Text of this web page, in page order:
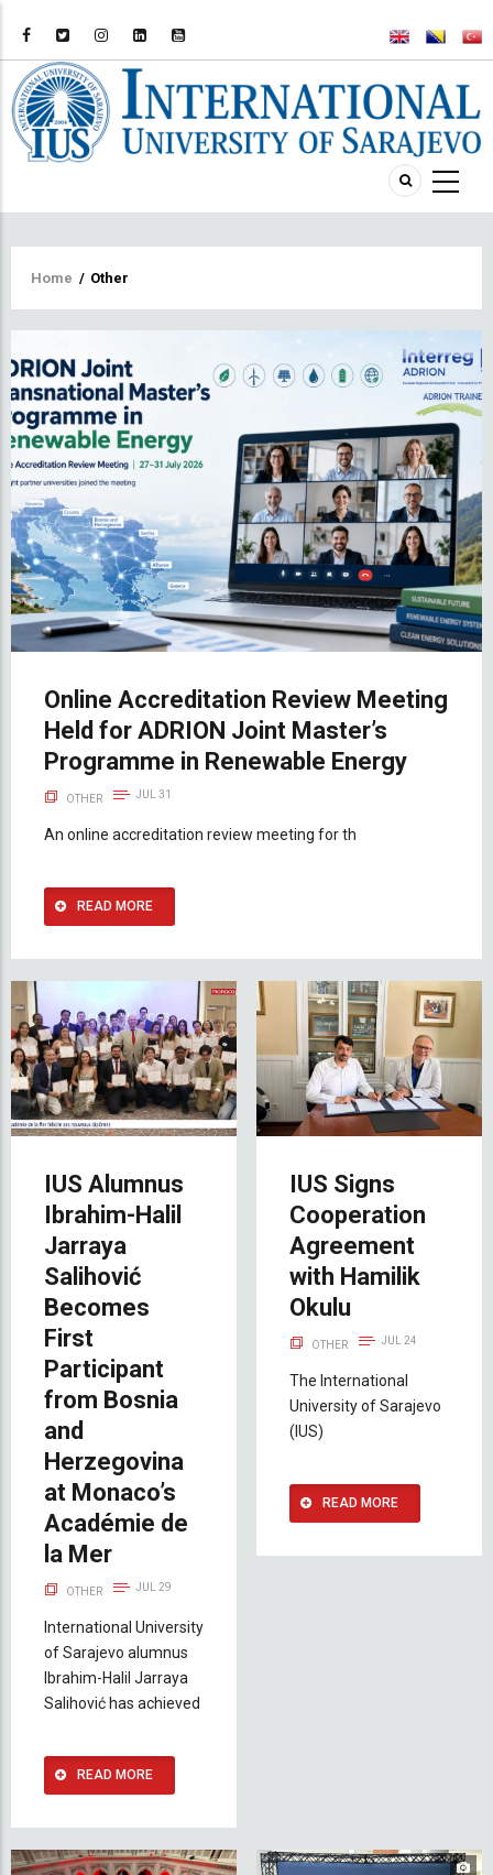
Breadcrumb
Home / Other
Online Accreditation Review Meeting
Held for ADRION Joint Master’s
Programme in Renewable Energy
OTHER JUL 31
An online accreditation review meeting for th
READ MORE
IUS Alumnus
Ibrahim-Halil
Jarraya
Salihović
Becomes
First
Participant
from Bosnia
and
Herzegovina
at Monaco’s
Académie de
la Mer
OTHER JUL 29
International University
of Sarajevo alumnus
Ibrahim-Halil Jarraya
Salihović has achieved
READ MORE
IUS Signs
Cooperation
Agreement
with Hamilik
Okulu
OTHER JUL 24
The International
University of Sarajevo
(IUS)
READ MORE